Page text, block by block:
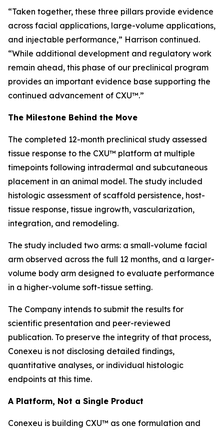
“Taken together, these three pillars provide evidence
across facial applications, large-volume applications,
and injectable performance,” Harrison continued.
“While additional development and regulatory work
remain ahead, this phase of our preclinical program
provides an important evidence base supporting the
continued advancement of CXU™.”
The Milestone Behind the Move
The completed 12-month preclinical study assessed
tissue response to the CXU™ platform at multiple
timepoints following intradermal and subcutaneous
placement in an animal model. The study included
histologic assessment of scaffold persistence, host-
tissue response, tissue ingrowth, vascularization,
integration, and remodeling.
The study included two arms: a small-volume facial
arm observed across the full 12 months, and a larger-
volume body arm designed to evaluate performance
in a higher-volume soft-tissue setting.
The Company intends to submit the results for
scientific presentation and peer-reviewed
publication. To preserve the integrity of that process,
Conexeu is not disclosing detailed findings,
quantitative analyses, or individual histologic
endpoints at this time.
A Platform, Not a Single Product
Conexeu is building CXU™ as one formulation and